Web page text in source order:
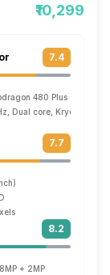
₹10,299
7.4
480 Plus
Dual core, Kryo 460 +
7.7
8.2
+ 2MP